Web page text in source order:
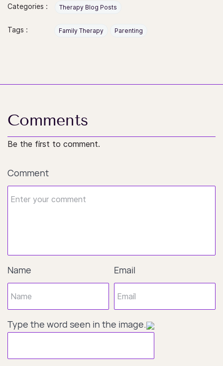
Categories : Therapy Blog Posts
Tags : Family Therapy Parenting
Comments
Be the first to comment.
Comment
Name Email
Type the word seen in the image.